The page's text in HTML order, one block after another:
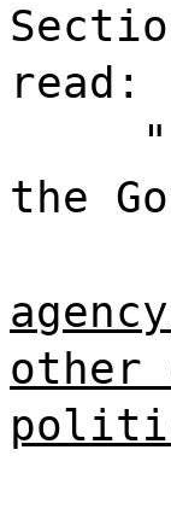
read:
the